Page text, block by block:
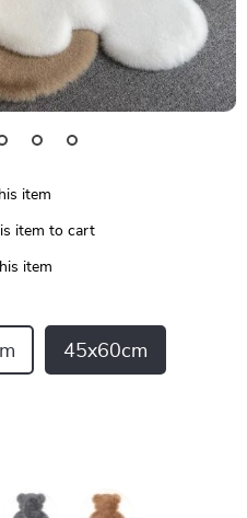
item
item to cart
item
45x60cm